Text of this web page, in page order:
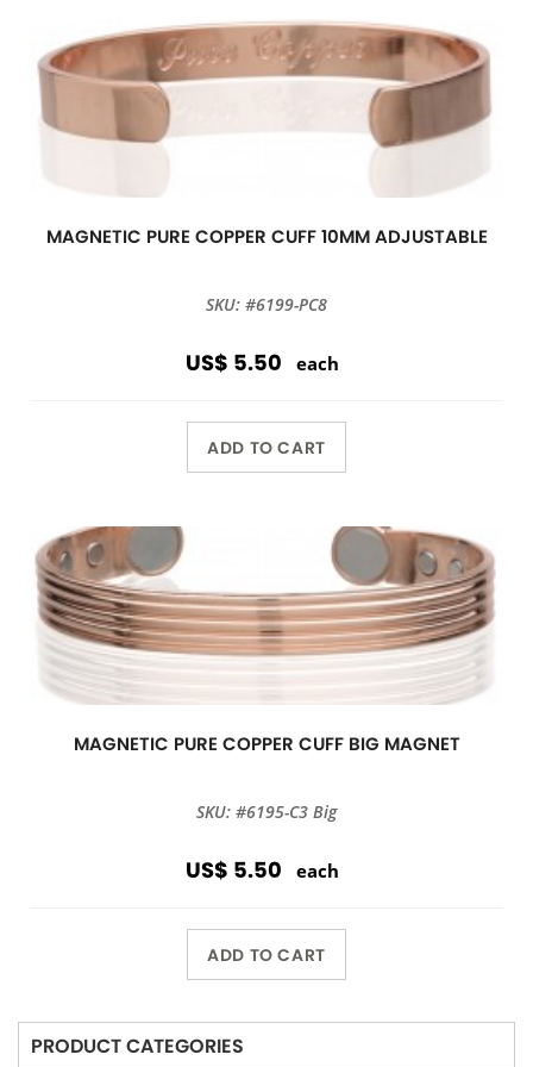
MAGNETIC PURE COPPER CUFF 10MM ADJUSTABLE
SKU: #6199-PC8
US$ 5.50 each
ADD TO CART
MAGNETIC PURE COPPER CUFF BIG MAGNET
SKU: #6195-C3 Big
US$ 5.50 each
ADD TO CART
PRODUCT CATEGORIES